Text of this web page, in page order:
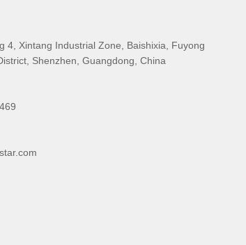
4, Xintang Industrial Zone, Baishixia, Fuyong
Shenzhen, Guangdong, China